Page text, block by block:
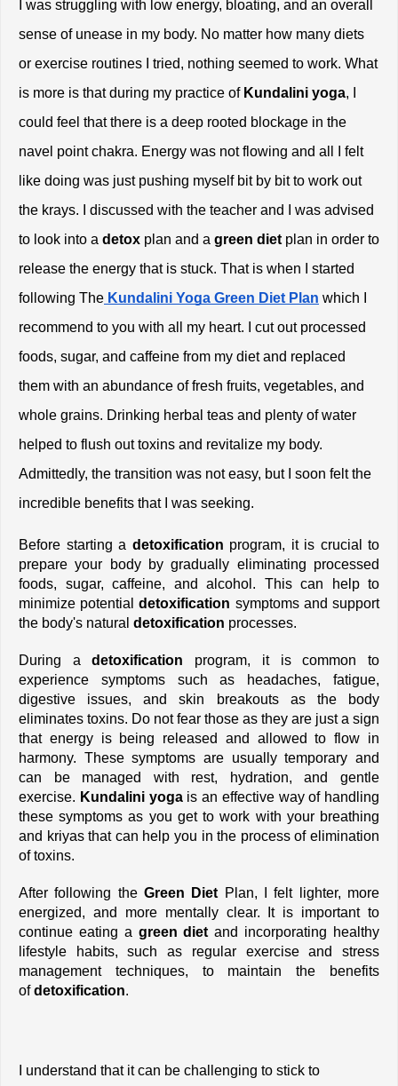
I was struggling with low energy, bloating, and an overall
sense of unease in my body. No matter how many diets
or exercise routines I tried, nothing seemed to work. What
is more is that during my practice of Kundalini yoga, I
could feel that there is a deep rooted blockage in the
navel point chakra. Energy was not flowing and all I felt
like doing was just pushing myself bit by bit to work out
the krays. I discussed with the teacher and I was advised
to look into a detox plan and a green diet plan in order to
release the energy that is stuck. That is when I started
following The Kundalini Yoga Green Diet Plan which I
recommend to you with all my heart. I cut out processed
foods, sugar, and caffeine from my diet and replaced
them with an abundance of fresh fruits, vegetables, and
whole grains. Drinking herbal teas and plenty of water
helped to flush out toxins and revitalize my body.
Admittedly, the transition was not easy, but I soon felt the
incredible benefits that I was seeking.
Before starting a detoxification program, it is crucial to
prepare your body by gradually eliminating processed
foods, sugar, caffeine, and alcohol. This can help to
minimize potential detoxification symptoms and support
the body's natural detoxification processes.
During a detoxification program, it is common to
experience symptoms such as headaches, fatigue,
digestive issues, and skin breakouts as the body
eliminates toxins. Do not fear those as they are just a sign
that energy is being released and allowed to flow in
harmony. These symptoms are usually temporary and
can be managed with rest, hydration, and gentle
exercise. Kundalini yoga is an effective way of handling
these symptoms as you get to work with your breathing
and kriyas that can help you in the process of elimination
of toxins.
After following the Green Diet Plan, I felt lighter, more
energized, and more mentally clear. It is important to
continue eating a green diet and incorporating healthy
lifestyle habits, such as regular exercise and stress
management techniques, to maintain the benefits
of detoxification.
I understand that it can be challenging to stick to